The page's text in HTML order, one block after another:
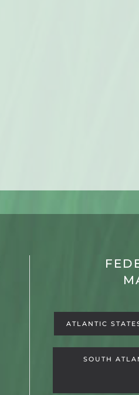
ATLANTIC
SOUTH